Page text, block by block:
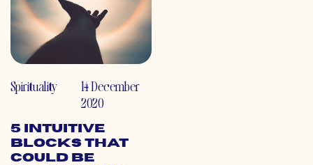
Spirituality
14 December
2020
5 Intuitive
Blocks That
Could Be